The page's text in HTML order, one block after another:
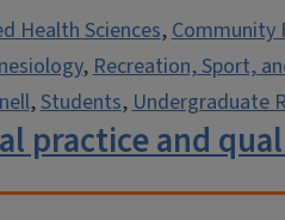
Health Sciences,Community
,Recreation, Sport,
,Students,Undergraduate
practice and